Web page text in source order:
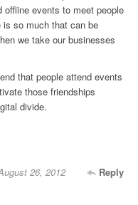
offline events to meet people
is so much that can be
we take our businesses
that people attend events
those friendships
divide.
Reply
26, 2012